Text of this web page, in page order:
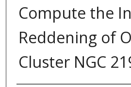
Compute the
Reddening of
Cluster NGC